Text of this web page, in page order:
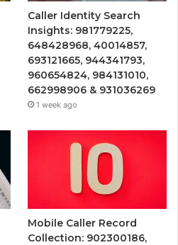
Caller Identity Search
Insights: 981779225,
648428968, 40014857,
693121665, 944341793,
960654824, 984131010,
662998906 & 931036269
1 week ago
Mobile Caller Record
Collection: 902300186,